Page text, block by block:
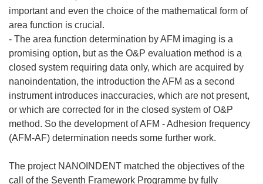
important and even the choice of the mathematical form of
area function is crucial.
- The area function determination by AFM imaging is a
promising option, but as the O&P evaluation method is a
closed system requiring data only, which are acquired by
nanoindentation, the introduction the AFM as a second
instrument introduces inaccuracies, which are not present,
or which are corrected for in the closed system of O&P
method. So the development of AFM - Adhesion frequency
(AFM-AF) determination needs some further work.
The project NANOINDENT matched the objectives of the
call of the Seventh Framework Programme by fully